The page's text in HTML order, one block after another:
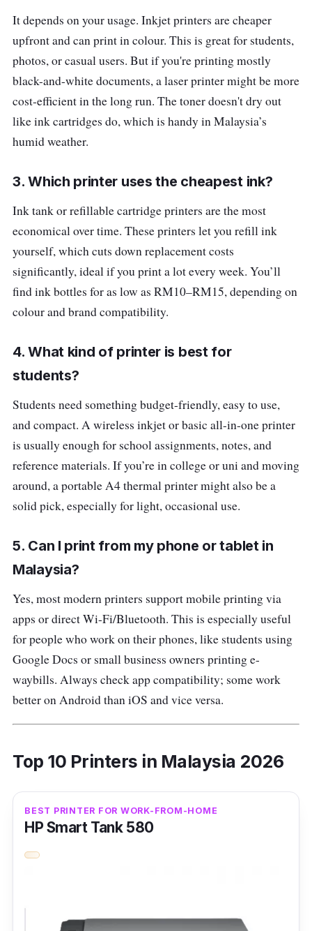
It depends on your usage. Inkjet printers are cheaper
upfront and can print in colour. This is great for students,
photos, or casual users. But if you're printing mostly
black-and-white documents, a laser printer might be more
cost-efficient in the long run. The toner doesn't dry out
like ink cartridges do, which is handy in Malaysia’s
humid weather.
3. Which printer uses the cheapest ink?
Ink tank or refillable cartridge printers are the most
economical over time. These printers let you refill ink
yourself, which cuts down replacement costs
significantly, ideal if you print a lot every week. You’ll
find ink bottles for as low as RM10–RM15, depending on
colour and brand compatibility.
4. What kind of printer is best for
students?
Students need something budget-friendly, easy to use,
and compact. A wireless inkjet or basic all-in-one printer
is usually enough for school assignments, notes, and
reference materials. If you’re in college or uni and moving
around, a portable A4 thermal printer might also be a
solid pick, especially for light, occasional use.
5. Can I print from my phone or tablet in
Malaysia?
Yes, most modern printers support mobile printing via
apps or direct Wi-Fi/Bluetooth. This is especially useful
for people who work on their phones, like students using
Google Docs or small business owners printing e-
waybills. Always check app compatibility; some work
better on Android than iOS and vice versa.
Top 10 Printers in Malaysia 2026
BEST PRINTER FOR WORK-FROM-HOME
HP Smart Tank 580